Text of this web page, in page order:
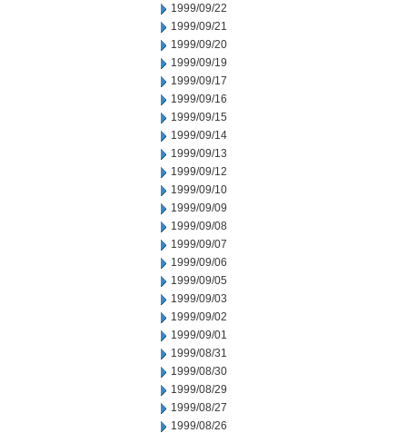
1999/09/22
1999/09/21
1999/09/20
1999/09/19
1999/09/17
1999/09/16
1999/09/15
1999/09/14
1999/09/13
1999/09/12
1999/09/10
1999/09/09
1999/09/08
1999/09/07
1999/09/06
1999/09/05
1999/09/03
1999/09/02
1999/09/01
1999/08/31
1999/08/30
1999/08/29
1999/08/27
1999/08/26